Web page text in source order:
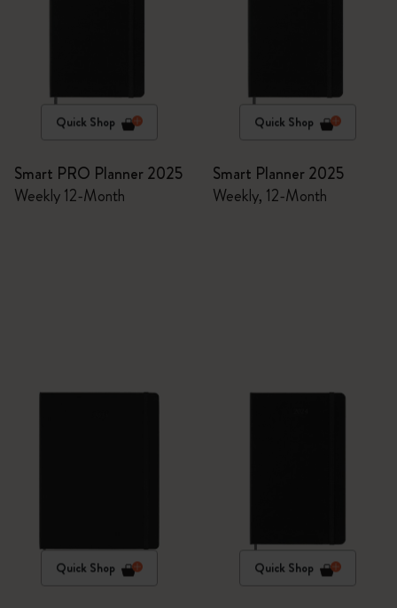
Quick Shop
Smart PRO Planner 2025
Weekly 12-Month
Quick Shop
Smart Planner 2025
Weekly, 12-Month
Quick Shop Quick Shop